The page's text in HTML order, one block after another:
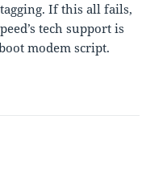
If this all fails,
tech support is
modem script.